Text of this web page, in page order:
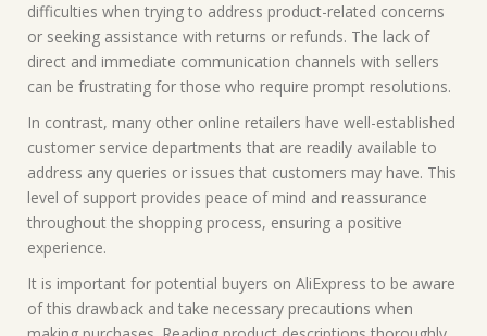
difficulties when trying to address product-related concerns
or seeking assistance with returns or refunds. The lack of
direct and immediate communication channels with sellers
can be frustrating for those who require prompt resolutions.
In contrast, many other online retailers have well-established
customer service departments that are readily available to
address any queries or issues that customers may have. This
level of support provides peace of mind and reassurance
throughout the shopping process, ensuring a positive
experience.
It is important for potential buyers on AliExpress to be aware
of this drawback and take necessary precautions when